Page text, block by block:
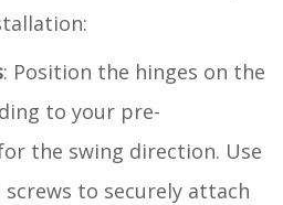
: Position the hinges on the
to your pre-
the swing direction. Use
to securely attach